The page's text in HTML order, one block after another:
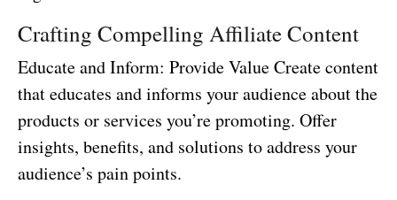
Crafting Compelling Affiliate Content
Educate and Inform: Provide Value Create content
that educates and informs your audience about the
products or services you’re promoting. Offer
insights, benefits, and solutions to address your
audience’s pain points.